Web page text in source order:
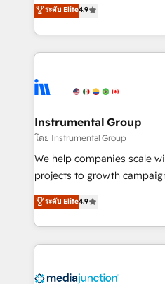
growing tech-enabler &
hands you the blend of
eminent solutions & integrations.
Elite Partners with 10+
Premier Partner 2023 🌟5
Won HubSpot Theme
HubSpot Rising Star Why us? Harnessing the full
potential of the powerful HubSpot
HubSpot experience
Hourly-fee (assigned one
requirement). ✔️Helped
ระดับ Elite4.9
Instrumental Group
โดย Instrumental Group
We help companies scale
projects to growth
Hire an agency that's
HubSpot and willing to
team to simplify the
experience for your team
ระดับ Elite4.9